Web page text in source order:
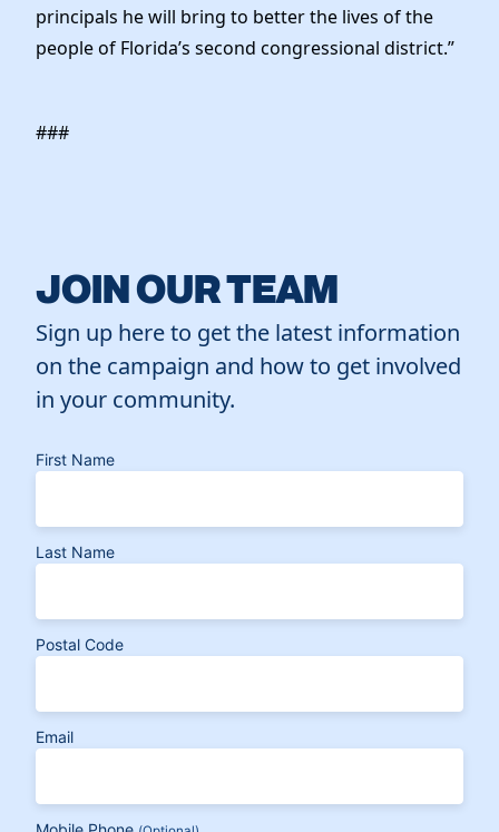
principals he will bring to better the lives of the
people of Florida’s second congressional district.”
###
JOIN OUR TEAM
Sign up here to get the latest information
on the campaign and how to get involved
in your community.
First Name
Last Name
Postal Code
Email